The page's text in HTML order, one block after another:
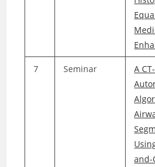
7 Seminar
A
and-